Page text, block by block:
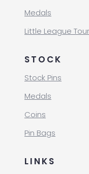
Medals
Little League
STOCK
Stock Pins
Medals
Coins
Pin Bags
LINKS